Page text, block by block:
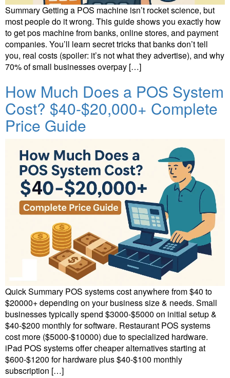
Summary Getting a POS machine isn’t rocket science, but
most people do it wrong. This guide shows you exactly how
to get pos machine from banks, online stores, and payment
companies. You’ll learn secret tricks that banks don’t tell
you, real costs (spoiler: it’s not what they advertise), and why
70% of small businesses overpay […]
How Much Does a POS System
Cost? $40-$20,000+ Complete
Price Guide
Quick Summary POS systems cost anywhere from $40 to
$20000+ depending on your business size & needs. Small
businesses typically spend $3000-$5000 on initial setup &
$40-$200 monthly for software. Restaurant POS systems
cost more ($5000-$10000) due to specialized hardware.
iPad POS systems offer cheaper alternatives starting at
$600-$1200 for hardware plus $40-$100 monthly
subscription […]